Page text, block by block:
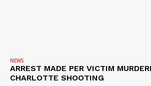
NEWS
ARREST MADE PER VICTIM
CHARLOTTE SHOOTING